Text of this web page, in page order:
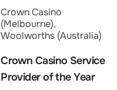
Crown Casino
(Melbourne),
Woolworths (Australia)
Crown Casino Service
Provider of the Year